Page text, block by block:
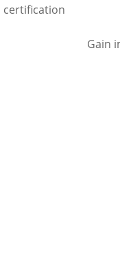
certification
Gain